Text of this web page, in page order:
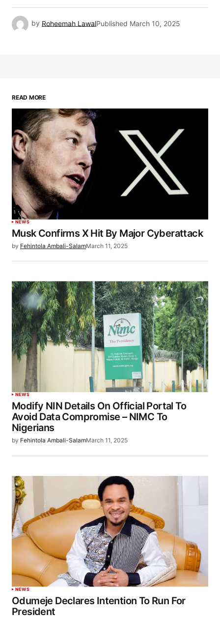
by Roheemah LawalPublished March 10, 2025
READ MORE
NEWS
Musk Confirms X Hit By Major Cyberattack
by Fehintola Ambali-SalamMarch 11, 2025
NEWS
Modify NIN Details On Official Portal To
Avoid Data Compromise – NIMC To
Nigerians
by Fehintola Ambali-SalamMarch 11, 2025
NEWS
Odumeje Declares Intention To Run For
President